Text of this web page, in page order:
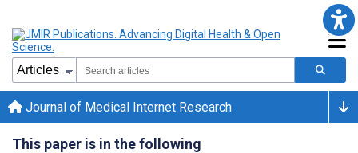
Journal of Medical Internet Research
This paper is in the following